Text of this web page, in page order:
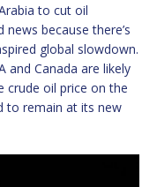
to cut oil
because there’s
global slowdown.
and Canada are likely
crude oil price on the
to remain at its new